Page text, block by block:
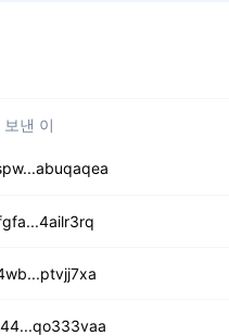
보낸 이